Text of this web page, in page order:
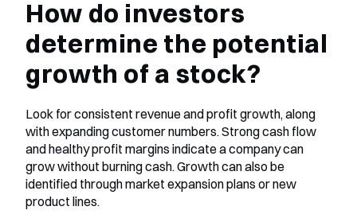
How do investors
determine the potential
growth of a stock?
Look for consistent revenue and profit growth, along
with expanding customer numbers. Strong cash flow
and healthy profit margins indicate a company can
grow without burning cash. Growth can also be
identified through market expansion plans or new
product lines.